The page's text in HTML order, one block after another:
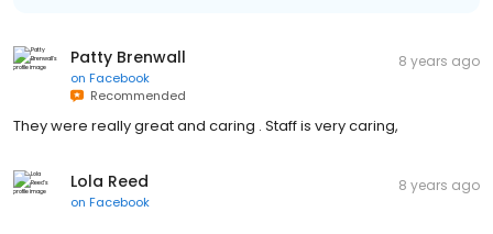
Patty Brenwall
on Facebook
Recommended
8 years ago
They were really great and caring . Staff is very caring,
Lola Reed
on Facebook
8 years ago